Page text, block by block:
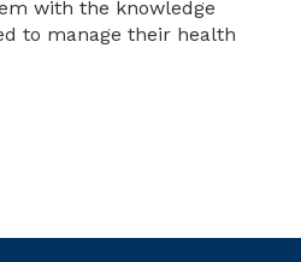
with the knowledge
to manage their health